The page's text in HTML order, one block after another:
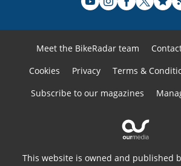
Meet the BikeRadar team
Cookies
Privacy Terms &
Subscribe to our magazines
This website is owned and published